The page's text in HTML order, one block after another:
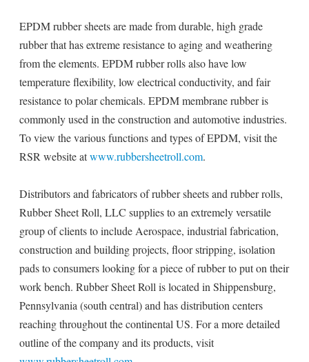
EPDM rubber sheets are made from durable, high grade
rubber that has extreme resistance to aging and weathering
from the elements. EPDM rubber rolls also have low
temperature flexibility, low electrical conductivity, and fair
resistance to polar chemicals. EPDM membrane rubber is
commonly used in the construction and automotive industries.
To view the various functions and types of EPDM, visit the
RSR website atwww.rubbersheetroll.com.
Distributors and fabricators of rubber sheets and rubber rolls,
Rubber Sheet Roll, LLC supplies to an extremely versatile
group of clients to include Aerospace, industrial fabrication,
construction and building projects, floor stripping, isolation
pads to consumers looking for a piece of rubber to put on their
work bench. Rubber Sheet Roll is located in Shippensburg,
Pennsylvania (south central) and has distribution centers
reaching throughout the continental US. For a more detailed
outline of the company and its products, visit